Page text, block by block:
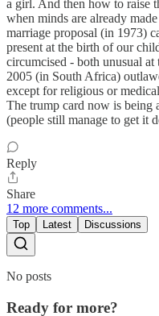
a girl. And then how to raise
when minds are already
marriage proposal (in 1973)
present at the birth of our
circumcised - both unusual
2005 (in South Africa)
except for religious or
The trump card now is being
(people still manage to get it
Reply
Share
12 more comments...
Top Latest Discussions
No posts
Ready for more?